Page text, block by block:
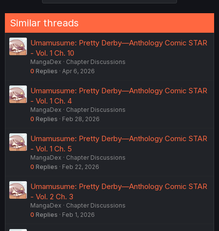
Similar threads
Umamusume: Pretty Derby—Anthology Comic STAR
- Vol. 1 Ch. 10
MangaDex
Chapter Discussions
0 Replies Apr 6, 2026
Umamusume: Pretty Derby—Anthology Comic STAR
- Vol. 1 Ch. 4
MangaDex
Chapter Discussions
0 Replies Feb 28, 2026
Umamusume: Pretty Derby—Anthology Comic STAR
- Vol. 1 Ch. 5
MangaDex
Chapter Discussions
0 Replies Feb 22, 2026
Umamusume: Pretty Derby—Anthology Comic STAR
- Vol. 2 Ch. 3
MangaDex
Chapter Discussions
0 Replies Feb 1, 2026